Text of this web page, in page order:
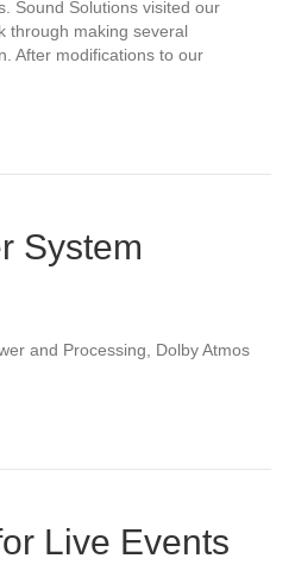
Sound Solutions visited our
through making several
After modifications to our
System
and Processing, Dolby Atmos
Live Events